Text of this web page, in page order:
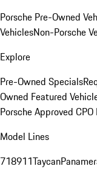
Porsche Pre-Owned
VehiclesNon-Porsche
Explore
Pre-Owned Specials
Owned Featured
Porsche Approved
Model Lines
718911Taycan